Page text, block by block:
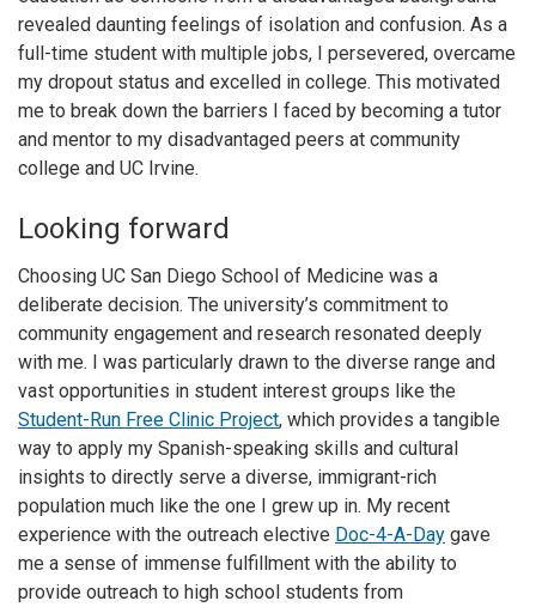
revealed daunting feelings of isolation and confusion. As a
full-time student with multiple jobs, I persevered, overcame
my dropout status and excelled in college. This motivated
me to break down the barriers I faced by becoming a tutor
and mentor to my disadvantaged peers at community
college and UC Irvine.
Looking forward
Choosing UC San Diego School of Medicine was a
deliberate decision. The university’s commitment to
community engagement and research resonated deeply
with me. I was particularly drawn to the diverse range and
vast opportunities in student interest groups like the
Student-Run Free Clinic Project, which provides a tangible
way to apply my Spanish-speaking skills and cultural
insights to directly serve a diverse, immigrant-rich
population much like the one I grew up in. My recent
experience with the outreach elective Doc-4-A-Day gave
me a sense of immense fulfillment with the ability to
provide outreach to high school students from